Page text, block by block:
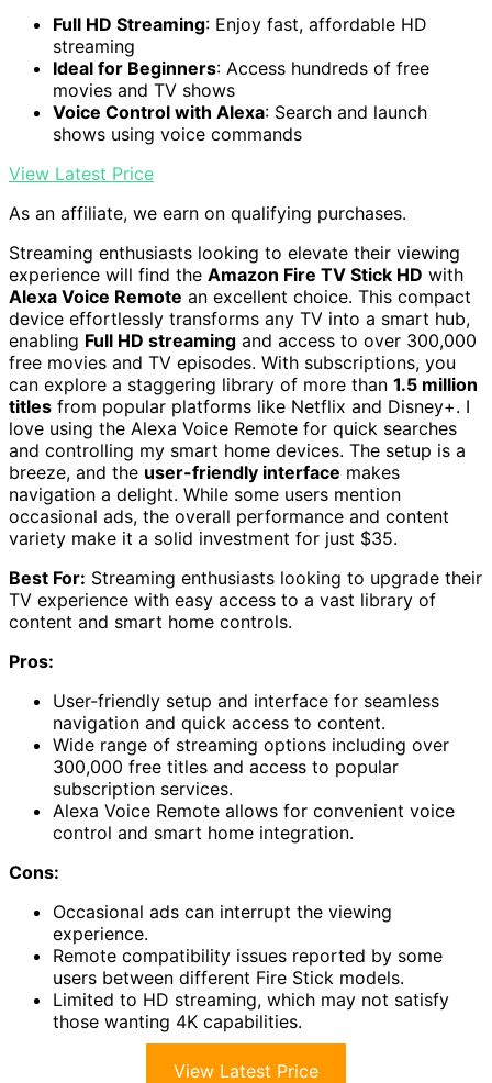
Full HD Streaming: Enjoy fast, affordable HD
streaming
Ideal for Beginners: Access hundreds of free
movies and TV shows
Voice Control with Alexa: Search and launch
shows using voice commands
View Latest Price
As an affiliate, we earn on qualifying purchases.
Streaming enthusiasts looking to elevate their viewing
experience will find the Amazon Fire TV Stick HD with
Alexa Voice Remote an excellent choice. This compact
device effortlessly transforms any TV into a smart hub,
enabling Full HD streaming and access to over 300,000
free movies and TV episodes. With subscriptions, you
can explore a staggering library of more than 1.5 million
titles from popular platforms like Netflix and Disney+. I
love using the Alexa Voice Remote for quick searches
and controlling my smart home devices. The setup is a
breeze, and the user-friendly interface makes
navigation a delight. While some users mention
occasional ads, the overall performance and content
variety make it a solid investment for just $35.
Best For: Streaming enthusiasts looking to upgrade their
TV experience with easy access to a vast library of
content and smart home controls.
Pros:
User-friendly setup and interface for seamless
navigation and quick access to content.
Wide range of streaming options including over
300,000 free titles and access to popular
subscription services.
Alexa Voice Remote allows for convenient voice
control and smart home integration.
Cons:
Occasional ads can interrupt the viewing
experience.
Remote compatibility issues reported by some
users between different Fire Stick models.
Limited to HD streaming, which may not satisfy
those wanting 4K capabilities.
View Latest Price